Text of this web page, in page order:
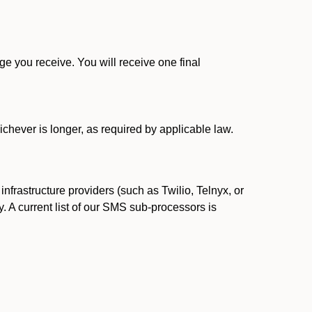
you receive. You will receive one final
is longer, as required by applicable law.
providers (such as Twilio, Telnyx, or
A current list of our SMS sub-processors is